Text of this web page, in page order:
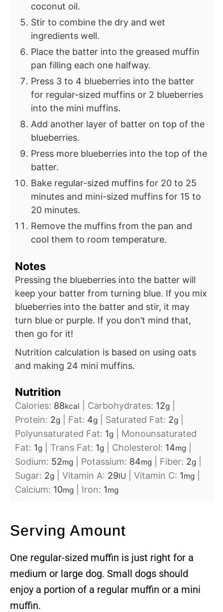
coconut oil.
Stir to combine the dry and wet
ingredients well.
Place the batter into the greased muffin
pan filling each one halfway.
Press 3 to 4 blueberries into the batter
for regular-sized muffins or 2 blueberries
into the mini muffins.
Add another layer of batter on top of the
blueberries.
Press more blueberries into the top of the
batter.
Bake regular-sized muffins for 20 to 25
minutes and mini-sized muffins for 15 to
20 minutes.
Remove the muffins from the pan and
cool them to room temperature.
Notes
Pressing the blueberries into the batter will
keep your batter from turning blue. If you mix
blueberries into the batter and stir, it may
turn blue or purple. If you don’t mind that,
then go for it!
Nutrition calculation is based on using oats
and making 24 mini muffins.
Nutrition
Calories: 88kcal Carbohydrates: 12g
Protein: 2g Fat: 4g Saturated Fat: 2g
Polyunsaturated Fat: 1g
Monounsaturated
Fat: 1g Trans Fat: 1g Cholesterol: 14mg
Sodium: 52mg Potassium: 84mg Fiber: 2g
Sugar: 2g Vitamin A: 29IU Vitamin C: 1mg
Calcium: 10mg Iron: 1mg
Serving Amount
One regular-sized muffin is just right for a
medium or large dog. Small dogs should
enjoy a portion of a regular muffin or a mini
muffin.